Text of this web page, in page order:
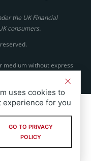
the UK Financial
consumers.
medium without express
uses cookies to
experience for you
GO TO PRIVACY
POLICY